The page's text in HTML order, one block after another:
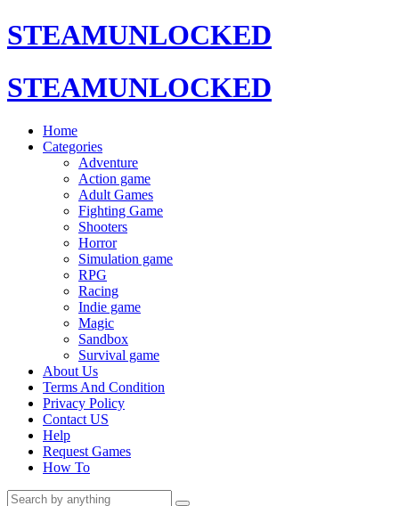
STEAMUNLOCKED
STEAMUNLOCKED
Home
Categories
Adventure
Action game
Adult Games
Fighting Game
Shooters
Horror
Simulation game
RPG
Racing
Indie game
Magic
Sandbox
Survival game
About Us
Terms And Condition
Privacy Policy
Contact US
Help
Request Games
How To